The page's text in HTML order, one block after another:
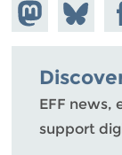
Share on
Mastodon
Share
on
Bluesky
EFF news,
support